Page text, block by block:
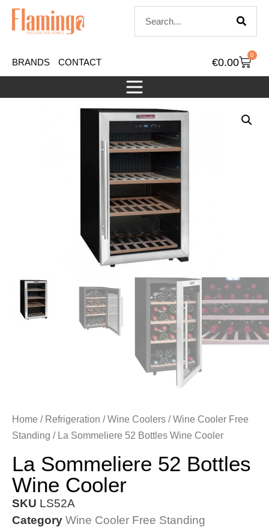
BRANDS CONTACT €0.00
0
Home / Refrigeration / Wine Coolers / Wine Cooler Free
Standing / La Sommeliere 52 Bottles Wine Cooler
La Sommeliere 52 Bottles
Wine Cooler
SKU LS52A
Category Wine Cooler Free Standing